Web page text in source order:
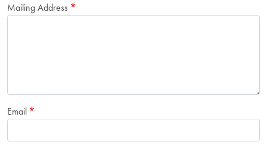
Mailing Address
Email